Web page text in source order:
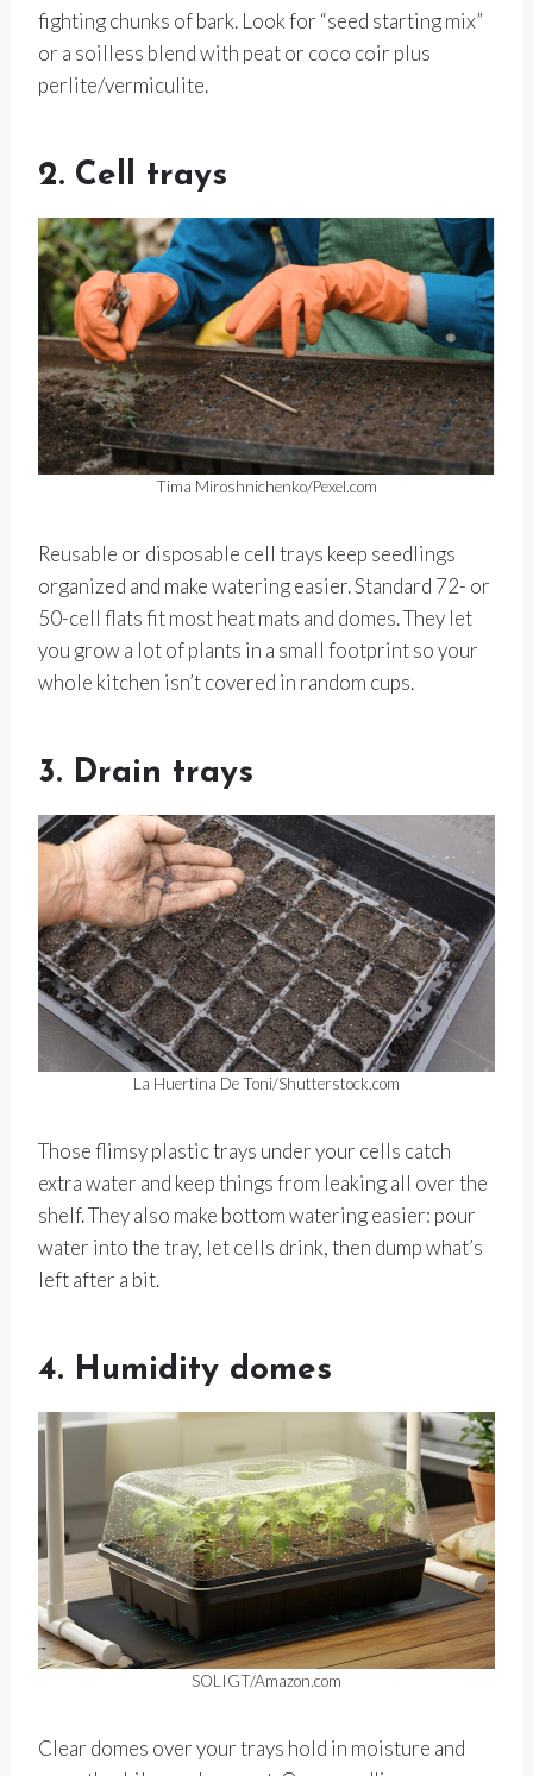
fighting chunks of bark. Look for “seed starting mix”
or a soilless blend with peat or coco coir plus
perlite/vermiculite.
2. Cell trays
Tima Miroshnichenko/Pexel.com
Reusable or disposable cell trays keep seedlings
organized and make watering easier. Standard 72- or
50-cell flats fit most heat mats and domes. They let
you grow a lot of plants in a small footprint so your
whole kitchen isn’t covered in random cups.
3. Drain trays
La Huertina De Toni/Shutterstock.com
Those flimsy plastic trays under your cells catch
extra water and keep things from leaking all over the
shelf. They also make bottom watering easier: pour
water into the tray, let cells drink, then dump what’s
left after a bit.
4. Humidity domes
SOLIGT/Amazon.com
Clear domes over your trays hold in moisture and